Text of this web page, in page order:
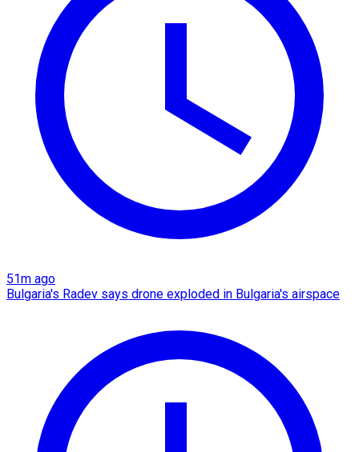
51m ago
Bulgaria's Radev says drone exploded in Bulgaria's airspace